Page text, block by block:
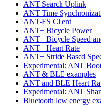
ANT Search Uplink
ANT Time
ANT-FS Client
ANT+ Bicycle Power
ANT+ Bicycle Speed
ANT+ Heart Rate
ANT+ Stride Based
Experimental: ANT
ANT & BLE examples
ANT and BLE Heart
Experimental: ANT
Bluetooth low energy